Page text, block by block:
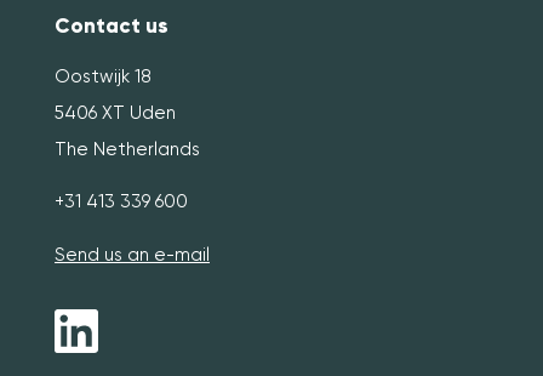
Contact us
Oostwijk 18
5406 XT Uden
The Netherlands
+31 413 339 600
Send us an e-mail